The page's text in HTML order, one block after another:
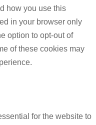
how you use this
in your browser only
option to opt-out of
of these cookies may
for the website to